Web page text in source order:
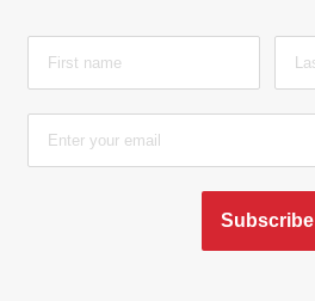
Subscribe